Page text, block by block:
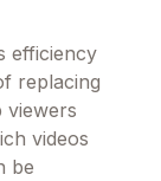
efficiency
replacing
viewers
videos
be